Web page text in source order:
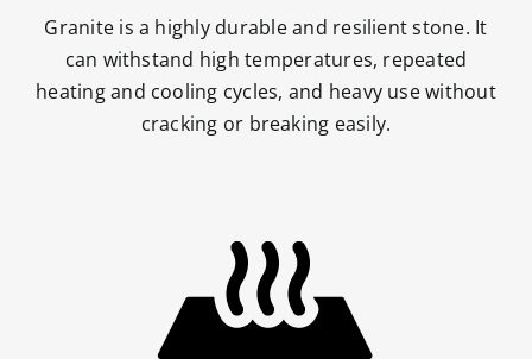
Granite is a highly durable and resilient stone. It
can withstand high temperatures, repeated
heating and cooling cycles, and heavy use without
cracking or breaking easily.